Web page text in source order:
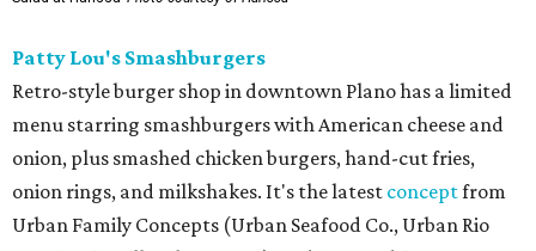
Patty Lou's Smashburgers
Retro-style burger shop in downtown Plano has a limited
menu starring smashburgers with American cheese and
onion, plus smashed chicken burgers, hand-cut fries,
onion rings, and milkshakes. It's the latest conceptfrom
Urban Family Concepts (Urban Seafood Co., Urban Rio